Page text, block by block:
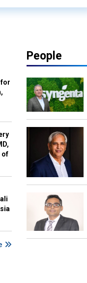
for
of
People